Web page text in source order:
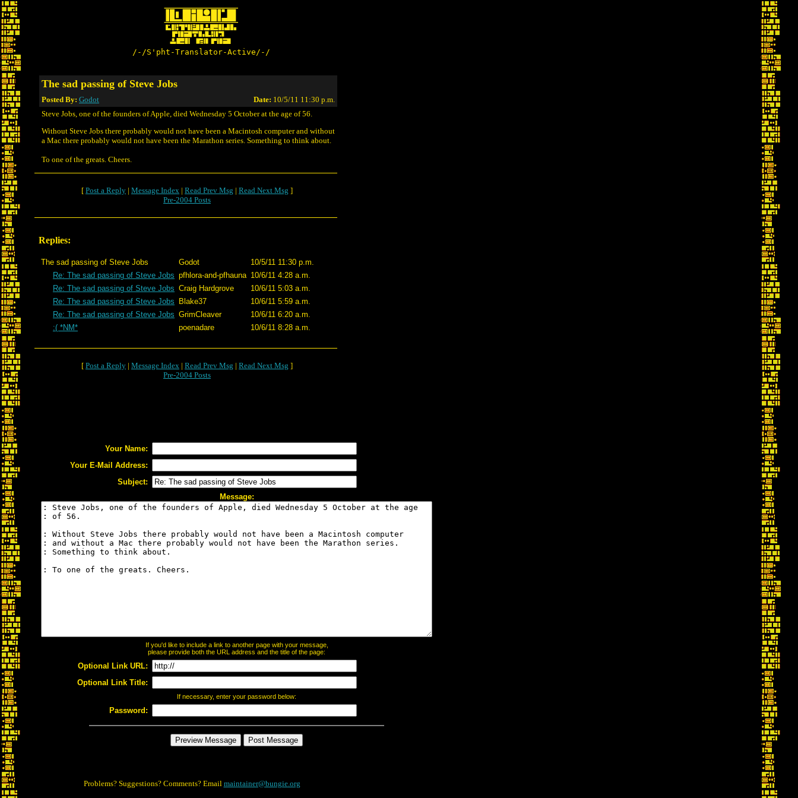
/-/S'pht-Translator-Active/-/
The sad passing of Steve Jobs
Posted By: Godot Date: 10/5/11 11:30 p.m.
Steve Jobs, one of the founders of Apple, died Wednesday 5 October at the age of 56.
Without Steve Jobs there probably would not have been a Macintosh computer and without
a Mac there probably would not have been the Marathon series. Something to think about.
To one of the greats. Cheers.
[ Post a Reply | Message Index | Read Prev Msg | Read Next Msg ]
Pre-2004 Posts
Replies:
The sad passing of Steve Jobs Godot
10/5/11 11:30 p.m.
Re: The sad passing of Steve Jobs pfhlora-and-pfhauna 10/6/11 4:28 a.m.
Re: The sad passing of Steve Jobs Craig Hardgrove
10/6/11 5:03 a.m.
Re: The sad passing of Steve Jobs
Blake37
10/6/11 5:59 a.m.
Re: The sad passing of Steve Jobs GrimCleaver
10/6/11 6:20 a.m.
:( *NM*
poenadare 10/6/11 8:28 a.m.
[ Post a Reply | Message Index | Read Prev Msg | Read Next Msg ]
Pre-2004 Posts
Your Name:
Your E-Mail Address:
Subject:
Message:
If you'd like to include a link to another page with your message,
please provide both the URL address and the title of the page:
Optional Link URL:
Optional Link Title:
If necessary, enter your password below:
Password:
Problems? Suggestions? Comments? Email maintainer@bungie.org